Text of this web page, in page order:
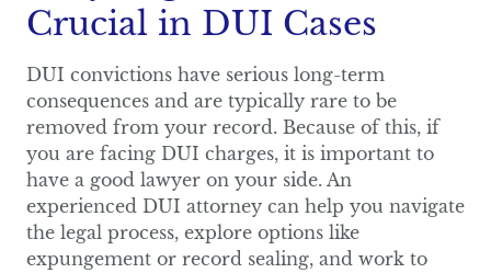
Crucial in DUI Cases
DUI convictions have serious long-term
consequences and are typically rare to be
removed from your record. Because of this, if
you are facing DUI charges, it is important to
have a good lawyer on your side. An
experienced DUI attorney can help you navigate
the legal process, explore options like
expungement or record sealing, and work to